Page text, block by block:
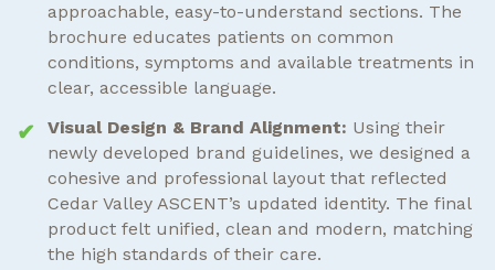
approachable, easy-to-understand sections. The
brochure educates patients on common
conditions, symptoms and available treatments in
clear, accessible language.
Visual Design & Brand Alignment: Using their
newly developed brand guidelines, we designed a
cohesive and professional layout that reflected
Cedar Valley ASCENT’s updated identity. The final
product felt unified, clean and modern, matching
the high standards of their care.